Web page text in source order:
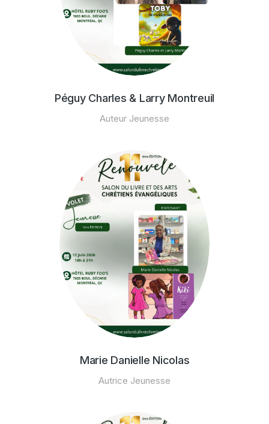
Péguy Charles & Larry Montreuil
Auteur Jeunesse
Marie Danielle Nicolas
Autrice Jeunesse